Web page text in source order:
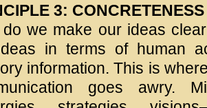
3: CONCRETENESS
do we make our ideas
in terms of human
information. This is
goes awry.